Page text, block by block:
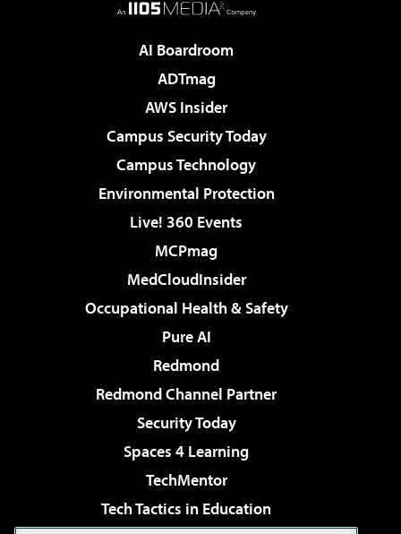
AI Boardroom
ADTmag
AWS Insider
Campus Security Today
Campus Technology
Environmental Protection
Live! 360 Events
MCPmag
MedCloudInsider
Occupational Health & Safety
Pure AI
Redmond
Redmond Channel Partner
Security Today
Spaces 4 Learning
TechMentor
Tech Tactics in Education